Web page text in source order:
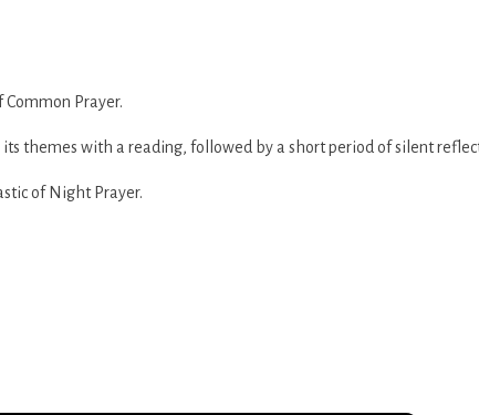
Prayer.
themes with a reading, followed by a short period of silent
of Night Prayer.